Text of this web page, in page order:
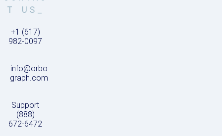
T US_
+1 (617)
982-0097
info@orbo
graph.com
Support
(888)
672-6472